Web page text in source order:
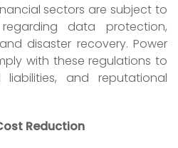
sectors are subject to
data protection,
disaster recovery. Power
with these regulations to
and reputational
Reduction